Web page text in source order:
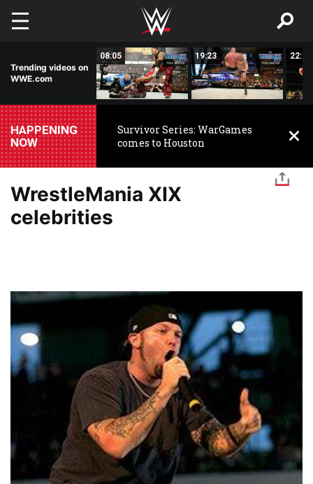
Skip to main content
Trending videos on
WWE.com
08:05 19:23 22:32
HAPPENING
NOW
Survivor Series: WarGames
comes to Houston
WrestleMania XIX
celebrities
Image